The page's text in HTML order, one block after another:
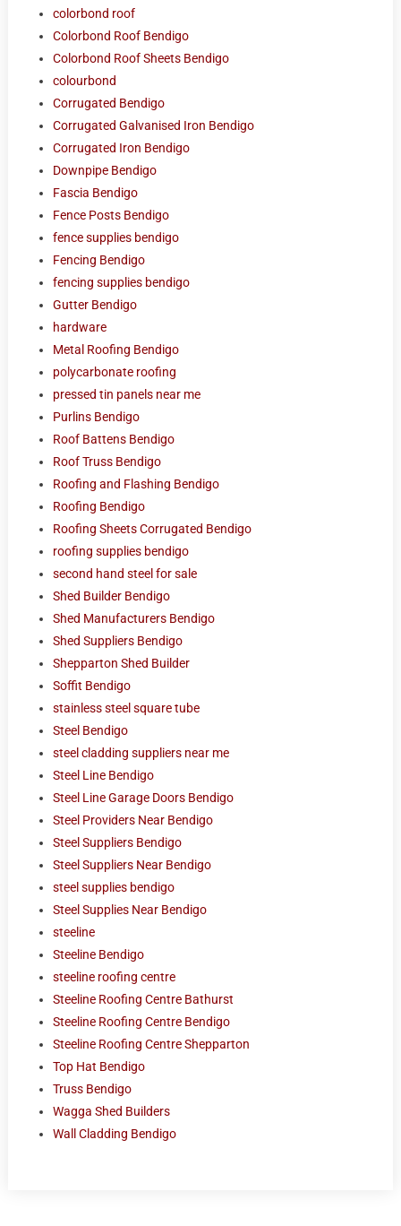
colorbond roof
Colorbond Roof Bendigo
Colorbond Roof Sheets Bendigo
colourbond
Corrugated Bendigo
Corrugated Galvanised Iron Bendigo
Corrugated Iron Bendigo
Downpipe Bendigo
Fascia Bendigo
Fence Posts Bendigo
fence supplies bendigo
Fencing Bendigo
fencing supplies bendigo
Gutter Bendigo
hardware
Metal Roofing Bendigo
polycarbonate roofing
pressed tin panels near me
Purlins Bendigo
Roof Battens Bendigo
Roof Truss Bendigo
Roofing and Flashing Bendigo
Roofing Bendigo
Roofing Sheets Corrugated Bendigo
roofing supplies bendigo
second hand steel for sale
Shed Builder Bendigo
Shed Manufacturers Bendigo
Shed Suppliers Bendigo
Shepparton Shed Builder
Soffit Bendigo
stainless steel square tube
Steel Bendigo
steel cladding suppliers near me
Steel Line Bendigo
Steel Line Garage Doors Bendigo
Steel Providers Near Bendigo
Steel Suppliers Bendigo
Steel Suppliers Near Bendigo
steel supplies bendigo
Steel Supplies Near Bendigo
steeline
Steeline Bendigo
steeline roofing centre
Steeline Roofing Centre Bathurst
Steeline Roofing Centre Bendigo
Steeline Roofing Centre Shepparton
Top Hat Bendigo
Truss Bendigo
Wagga Shed Builders
Wall Cladding Bendigo